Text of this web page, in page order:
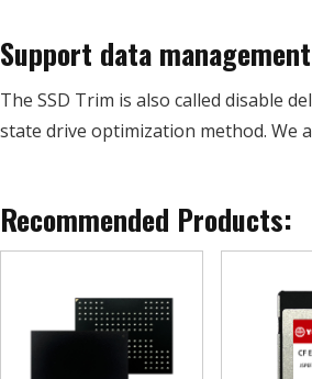
Support data
The SSD Trim is also called disable
state drive optimization method. We
Recommended Products: